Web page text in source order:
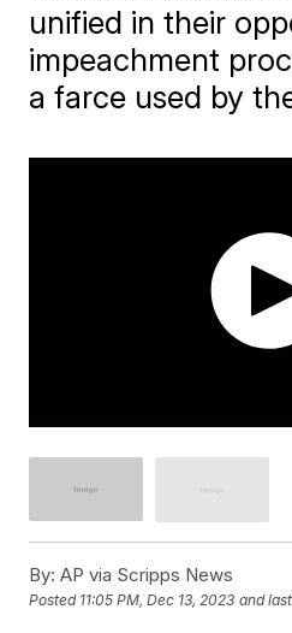
unified in their
impeachment
a farce used by
By: AP via Scripps News
Posted 11:05 PM, Dec 13, 2023 and